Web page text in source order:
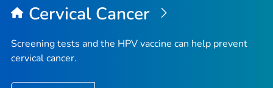
Cervical Cancer
Screening tests and the HPV vaccine can help prevent
cervical cancer.